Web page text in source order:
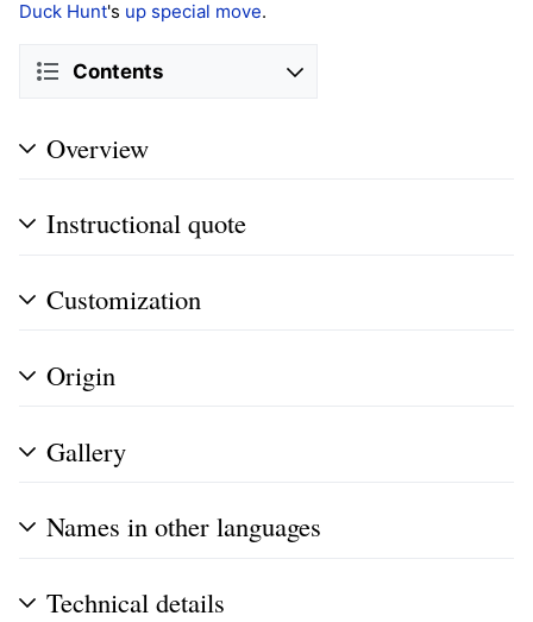
Duck Hunt's up special move.
Contents
Overview
Instructional quote
Customization
Origin
Gallery
Names in other languages
Technical details